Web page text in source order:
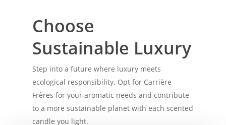
Choose
Sustainable Luxury
Step into a future where luxury meets
ecological responsibility. Opt for Carrière
Frères for your aromatic needs and contribute
to a more sustainable planet with each scented
candle you light.